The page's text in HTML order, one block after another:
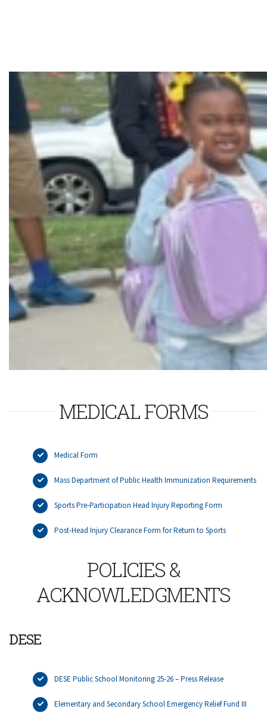
MEDICAL FORMS
Medical Form
Mass Department of Public Health Immunization Requirements
Sports Pre-Participation Head Injury Reporting Form
Post-Head Injury Clearance Form for Return to Sports
POLICIES &
ACKNOWLEDGMENTS
DESE
DESE Public School Monitoring 25-26 – Press Release
Elementary and Secondary School Emergency Relief Fund III